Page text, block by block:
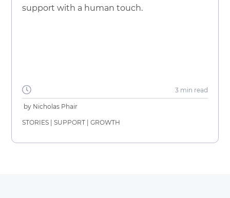
support with a human touch.
3 min read
by Nicholas Phair
STORIES |SUPPORT |GROWTH